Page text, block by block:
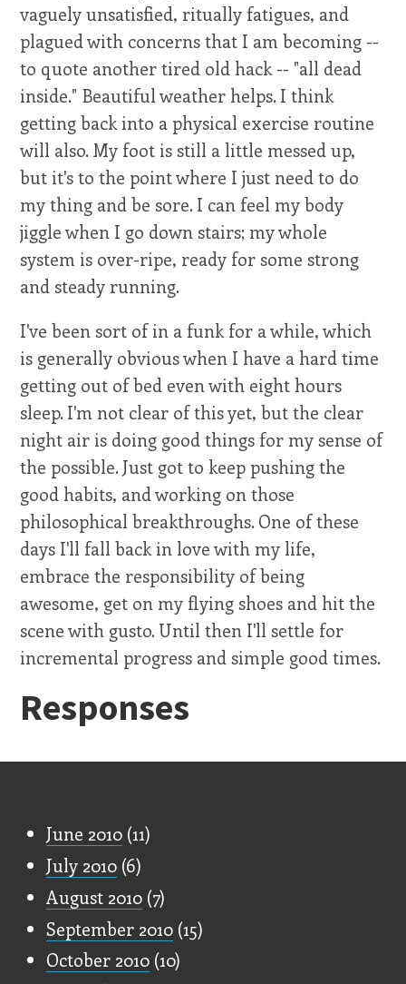
vaguely unsatisfied, ritually fatigues, and
plagued with concerns that I am becoming --
to quote another tired old hack -- "all dead
inside." Beautiful weather helps. I think
getting back into a physical exercise routine
will also. My foot is still a little messed up,
but it's to the point where I just need to do
my thing and be sore. I can feel my body
jiggle when I go down stairs; my whole
system is over-ripe, ready for some strong
and steady running.
I've been sort of in a funk for a while, which
is generally obvious when I have a hard time
getting out of bed even with eight hours
sleep. I'm not clear of this yet, but the clear
night air is doing good things for my sense of
the possible. Just got to keep pushing the
good habits, and working on those
philosophical breakthroughs. One of these
days I'll fall back in love with my life,
embrace the responsibility of being
awesome, get on my flying shoes and hit the
scene with gusto. Until then I'll settle for
incremental progress and simple good times.
Responses
June 2010 (11)
July 2010 (6)
August 2010 (7)
September 2010 (15)
October 2010 (10)